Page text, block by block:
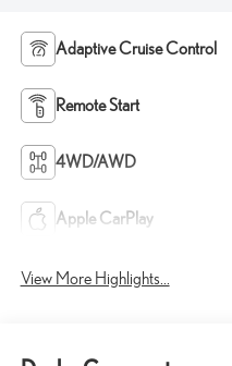
Adaptive Cruise Control
Remote Start
4WD/AWD
Apple CarPlay
View More Highlights...